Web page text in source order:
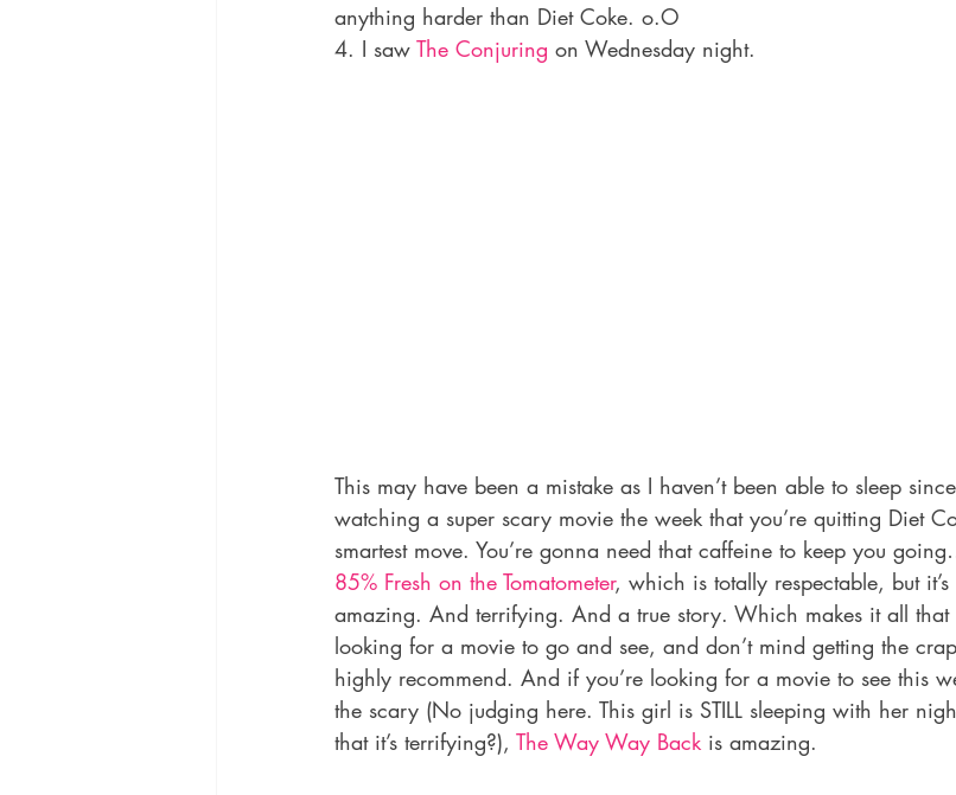
anything harder than Diet Coke. o.O
4. I saw The Conjuring on Wednesday night.
This may have been a mistake as I haven’t been able to sleep
watching a super scary movie the week that you’re quitting Diet
smartest move. You’re gonna need that caffeine to keep you
85% Fresh on the Tomatometer, which is totally respectable, but it’s
amazing. And terrifying. And a true story. Which makes it all that
looking for a movie to go and see, and don’t mind getting the
highly recommend. And if you’re looking for a movie to see this
the scary (No judging here. This girl is STILL sleeping with her
that it’s terrifying?), The Way Way Back is amazing.